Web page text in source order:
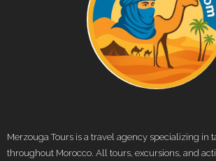
Merzouga Tours is a travel agency specializing in
throughout Morocco. All tours, excursions, and